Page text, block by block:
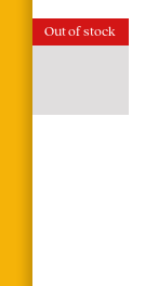
Out of stock